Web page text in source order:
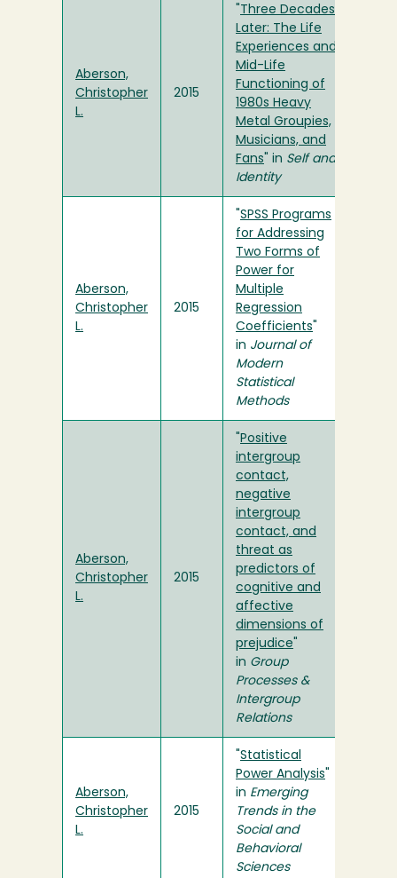
Aberson,
Christopher
L.
2015
Three Decades
Later: The Life
Experiences and
Mid-Life
Functioning of
1980s Heavy
Metal Groupies,
Musicians, and
Fans " in Self and
Identity
Aberson,
Christopher
L.
2015
SPSS Programs
for Addressing
Two Forms of
Power for
Multiple
Regression
Coefficients
in Journal of
Modern
Statistical
Methods
Aberson,
Christopher
L.
2015
Positive
intergroup
contact,
negative
intergroup
contact, and
threat as
predictors of
cognitive and
affective
dimensions of
prejudice
in Group
Processes &
Intergroup
Relations
Aberson,
Christopher
L.
2015
Statistical
Power Analysis
in Emerging
Trends in the
Social and
Behavioral
Sciences